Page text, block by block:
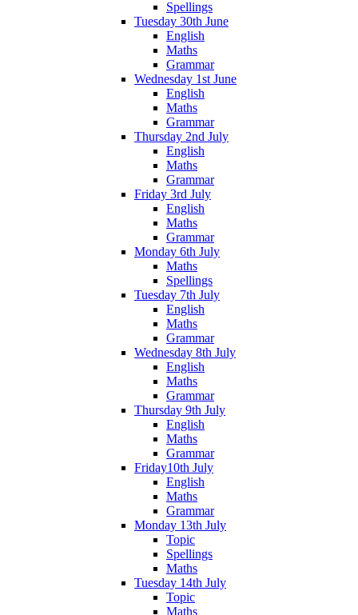
Spellings
Tuesday 30th June
English
Maths
Grammar
Wednesday 1st June
English
Maths
Grammar
Thursday 2nd July
English
Maths
Grammar
Friday 3rd July
English
Maths
Grammar
Monday 6th July
Maths
Spellings
Tuesday 7th July
English
Maths
Grammar
Wednesday 8th July
English
Maths
Grammar
Thursday 9th July
English
Maths
Grammar
Friday10th July
English
Maths
Grammar
Monday 13th July
Topic
Spellings
Maths
Tuesday 14th July
Topic
Maths